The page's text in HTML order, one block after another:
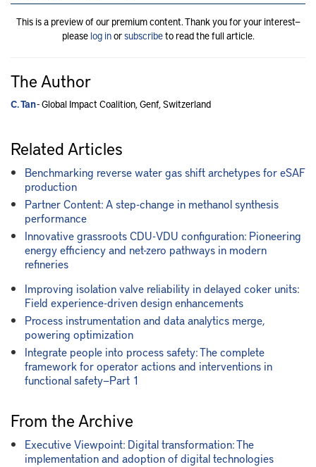
This is a preview of our premium content. Thank you for your interest—
please log inorsubscribeto read the full article.
The Author
C. Tan- Global Impact Coalition, Genf, Switzerland
Related Articles
Benchmarking reverse water gas shift archetypes for eSAF
production
Partner Content: A step-change in methanol synthesis
performance
Innovative grassroots CDU-VDU configuration: Pioneering
energy efficiency and net-zero pathways in modern
refineries
Improving isolation valve reliability in delayed coker units:
Field experience-driven design enhancements
Process instrumentation and data analytics merge,
powering optimization
Integrate people into process safety: The complete
framework for operator actions and interventions in
functional safety—Part 1
From the Archive
Executive Viewpoint: Digital transformation: The
implementation and adoption of digital technologies